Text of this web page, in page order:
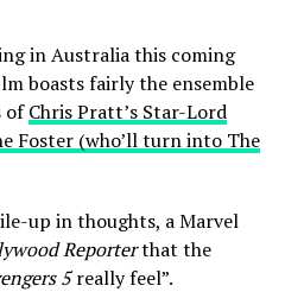
in Australia this coming
boasts fairly the ensemble
ofChris Pratt’s Star-Lord
Foster (who’ll turn into The
up in thoughts, a Marvel
Reporterthat the
5really feel”.